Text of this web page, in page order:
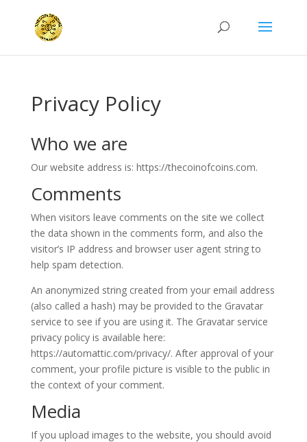
Privacy Policy
Who we are
Our website address is: https://thecoinofcoins.com.
Comments
When visitors leave comments on the site we collect
the data shown in the comments form, and also the
visitor’s IP address and browser user agent string to
help spam detection.
An anonymized string created from your email address
(also called a hash) may be provided to the Gravatar
service to see if you are using it. The Gravatar service
privacy policy is available here:
https://automattic.com/privacy/. After approval of your
comment, your profile picture is visible to the public in
the context of your comment.
Media
If you upload images to the website, you should avoid